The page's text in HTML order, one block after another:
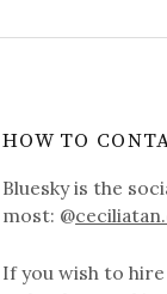
HOW TO
Bluesky is the
most: @
If you wish to